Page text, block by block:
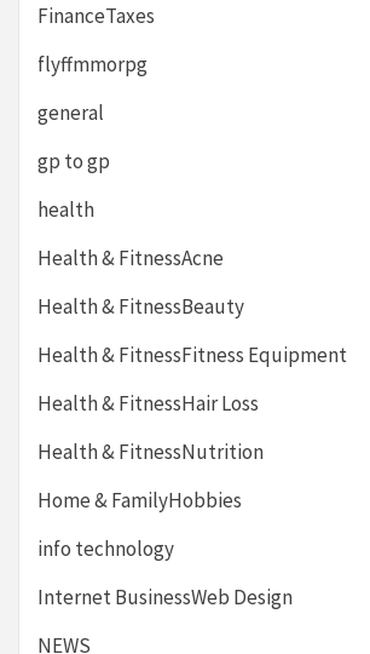
FinanceTaxes
flyffmmorpg
general
gp to gp
health
Health & FitnessAcne
Health & FitnessBeauty
Health & FitnessFitness Equipment
Health & FitnessHair Loss
Health & FitnessNutrition
Home & FamilyHobbies
info technology
Internet BusinessWeb Design
NEWS